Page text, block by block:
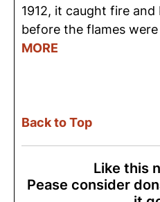
1912, it caught fire
before the flames
MORE
Back to Top
Like this
Pease consider